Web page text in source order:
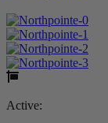
Active: